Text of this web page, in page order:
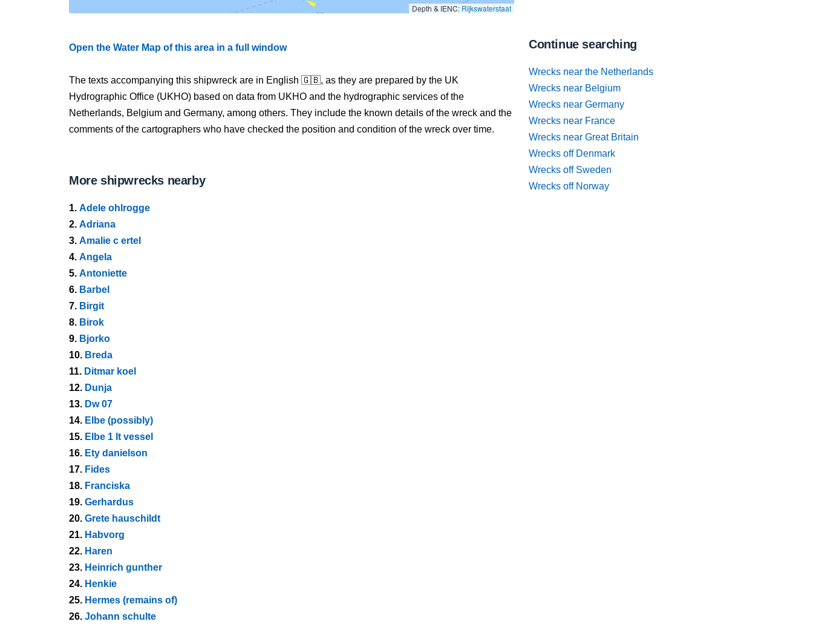
Depth & IENC: Rijkswaterstaat
Open the Water Map of this area in a full window
The texts accompanying this shipwreck are in English 🇬🇧, as they are prepared by the UK
Hydrographic Office (UKHO) based on data from UKHO and the hydrographic services of the
Netherlands, Belgium and Germany, among others. They include the known details of the wreck and the
comments of the cartographers who have checked the position and condition of the wreck over time.
More shipwrecks nearby
1. Adele ohlrogge
2. Adriana
3. Amalie c ertel
4. Angela
5. Antoniette
6. Barbel
7. Birgit
8. Birok
9. Bjorko
10. Breda
11. Ditmar koel
12. Dunja
13. Dw 07
14. Elbe (possibly)
15. Elbe 1 lt vessel
16. Ety danielson
17. Fides
18. Franciska
19. Gerhardus
20. Grete hauschildt
21. Habvorg
22. Haren
23. Heinrich gunther
24. Henkie
25. Hermes (remains of)
26. Johann schulte
Continue searching
Wrecks near the Netherlands
Wrecks near Belgium
Wrecks near Germany
Wrecks near France
Wrecks near Great Britain
Wrecks off Denmark
Wrecks off Sweden
Wrecks off Norway